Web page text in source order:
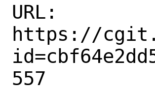
URL:
https://
557